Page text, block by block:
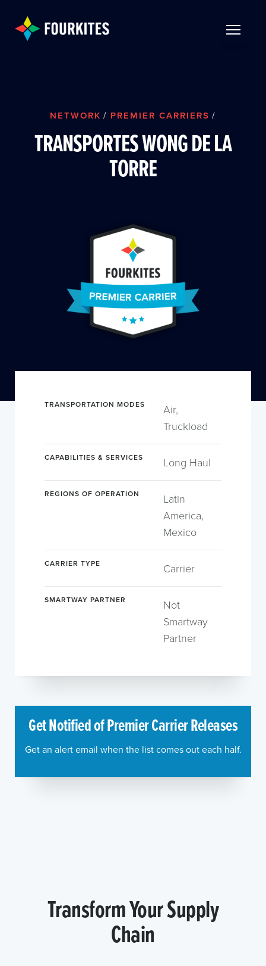
NETWORK / PREMIER CARRIERS /
TRANSPORTES WONG DE LA
TORRE
TRANSPORTATION MODES
Air,
Truckload
CAPABILITIES & SERVICES Long Haul
REGIONS OF OPERATION
Latin
America,
Mexico
CARRIER TYPE Carrier
SMARTWAY PARTNER
Not
Smartway
Partner
Get Notified of Premier Carrier Releases
Get an alert email when the list comes out each half.
Transform Your Supply
Chain